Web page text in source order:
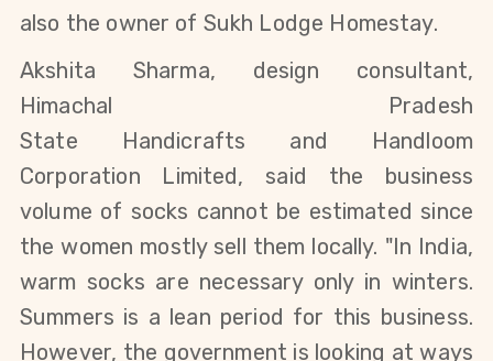
also the owner of Sukh Lodge Homestay.
Akshita Sharma, design consultant,
Himachal Pradesh
State Handicrafts and Handloom
Corporation Limited, said the business
volume of socks cannot be estimated since
the women mostly sell them locally. "In India,
warm socks are necessary only in winters.
Summers is a lean period for this business.
However, the government is looking at ways